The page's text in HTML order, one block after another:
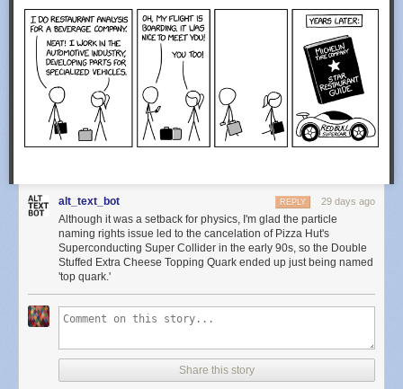
alt_text_bot 29 days ago
REPLY
Although it was a setback for physics, I'm glad the particle
naming rights issue led to the cancelation of Pizza Hut's
Superconducting Super Collider in the early 90s, so the Double
Stuffed Extra Cheese Topping Quark ended up just being named
'top quark.'
Share this story